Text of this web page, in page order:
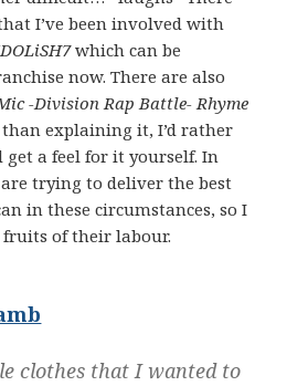
I’ve been involved with
which can be
now. There are also
-Division Rap Battle- Rhyme
explaining it, I’d rather
a feel for it yourself. In
trying to deliver the best
in these circumstances, so I
fruits of their labour.
clothes that I wanted to